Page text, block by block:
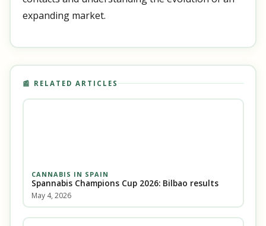
expanding market.
📰 RELATED ARTICLES
CANNABIS IN SPAIN
Spannabis Champions Cup 2026: Bilbao results
May 4, 2026